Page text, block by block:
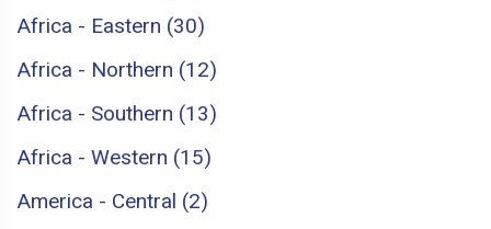
Africa - Eastern (30)
Africa - Northern (12)
Africa - Southern (13)
Africa - Western (15)
America - Central (2)